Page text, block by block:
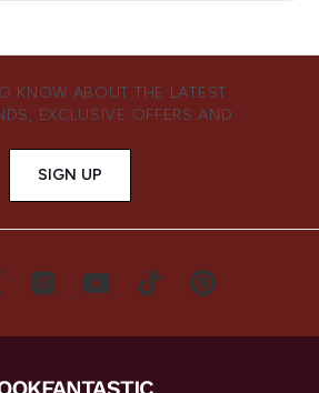
KNOW ABOUT THE LATEST
EXCLUSIVE OFFERS AND
SIGN UP